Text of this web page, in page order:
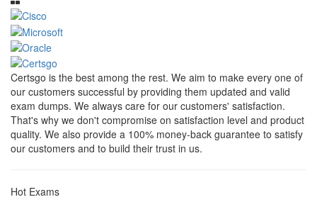
Certsgo is the best among the rest. We aim to make every one of
our customers successful by providing them updated and valid
exam dumps. We always care for our customers' satisfaction.
That's why we don't compromise on satisfaction level and product
quality. We also provide a 100% money-back guarantee to satisfy
our customers and to build their trust in us.
Hot Exams